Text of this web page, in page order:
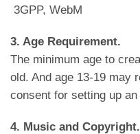
3GPP, WebM
3. Age Requirement.
The minimum age to
old. And age 13-19 may
consent for setting up
4. Music and Copyright.